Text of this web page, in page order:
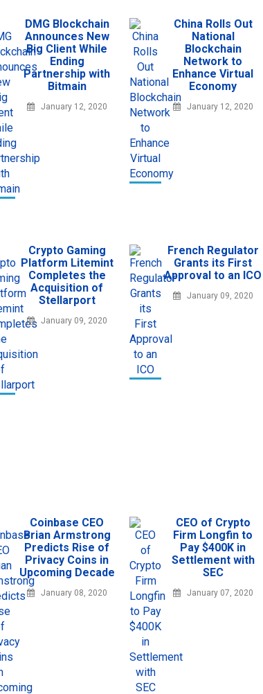
DMG Blockchain
Announces New
Big Client While
Ending
Partnership with
Bitmain
January 12, 2020
China Rolls Out
National
Blockchain
Network to
Enhance Virtual
Economy
January 12, 2020
Crypto Gaming
Platform Litemint
Completes the
Acquisition of
Stellarport
January 09, 2020
French Regulator
Grants its First
Approval to an ICO
January 09, 2020
Coinbase CEO
Brian Armstrong
Predicts Rise of
Privacy Coins in
Upcoming Decade
January 08, 2020
CEO of Crypto
Firm Longfin to
Pay $400K in
Settlement with
SEC
January 07, 2020